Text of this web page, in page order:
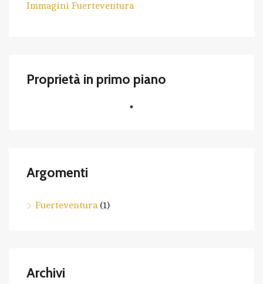
Immagini Fuerteventura
Proprietà in primo piano
Argomenti
Fuerteventura(1)
Archivi